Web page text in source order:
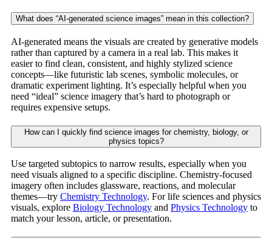
What does “AI-generated science images” mean in this collection?
AI-generated means the visuals are created by generative models
rather than captured by a camera in a real lab. This makes it
easier to find clean, consistent, and highly stylized science
concepts—like futuristic lab scenes, symbolic molecules, or
dramatic experiment lighting. It’s especially helpful when you
need “ideal” science imagery that’s hard to photograph or
requires expensive setups.
How can I quickly find science images for chemistry, biology, or
physics topics?
Use targeted subtopics to narrow results, especially when you
need visuals aligned to a specific discipline. Chemistry-focused
imagery often includes glassware, reactions, and molecular
themes—try Chemistry Technology. For life sciences and physics
visuals, explore Biology Technology and Physics Technology to
match your lesson, article, or presentation.